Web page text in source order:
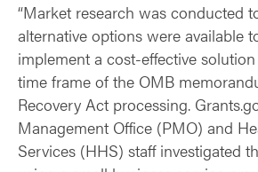
“Market research was conducted
alternative options were available
implement a cost-effective
time frame of the OMB
Recovery Act processing.
Management Office (PMO) and
Services (HHS) staff investigated